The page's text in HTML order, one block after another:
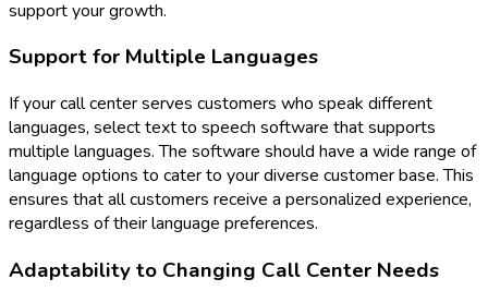
support your growth.
Support for Multiple Languages
If your call center serves customers who speak different
languages, select text to speech software that supports
multiple languages. The software should have a wide range of
language options to cater to your diverse customer base. This
ensures that all customers receive a personalized experience,
regardless of their language preferences.
Adaptability to Changing Call Center Needs